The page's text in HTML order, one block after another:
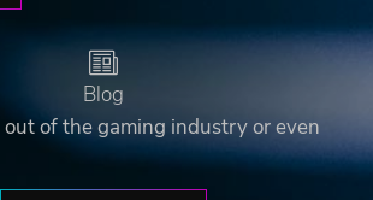
Blog
of the gaming industry or even